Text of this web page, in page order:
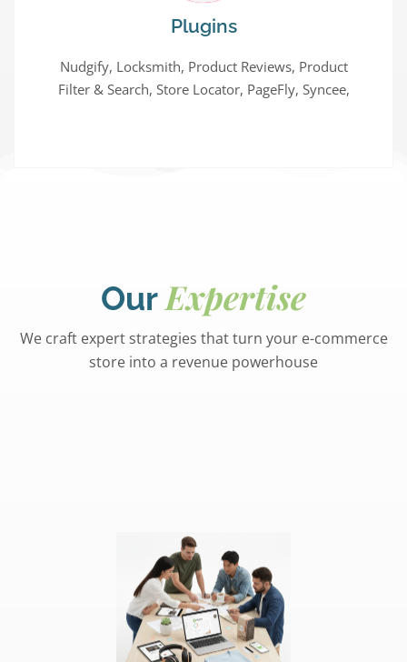
Plugins
Nudgify, Locksmith, Product Reviews, Product
Filter & Search, Store Locator, PageFly, Syncee,
Our Expertise
We craft expert strategies that turn your e-commerce
store into a revenue powerhouse